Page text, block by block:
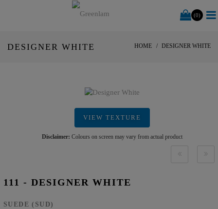
(0)
DESIGNER WHITE HOME DESIGNER WHITE
VIEW TEXTURE
Disclaimer: Colours on screen may vary from actual product
111 - DESIGNER WHITE
SUEDE (SUD)